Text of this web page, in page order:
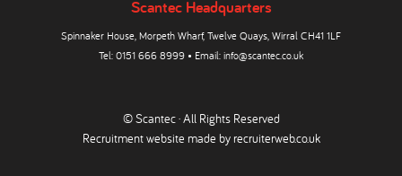
Scantec Headquarters
Spinnaker House, Morpeth Wharf, Twelve Quays, Wirral CH41 1LF
Tel: 0151 666 8999 • Email: info@scantec.co.uk
© Scantec · All Rights Reserved
Recruitment website made by recruiterweb.co.uk